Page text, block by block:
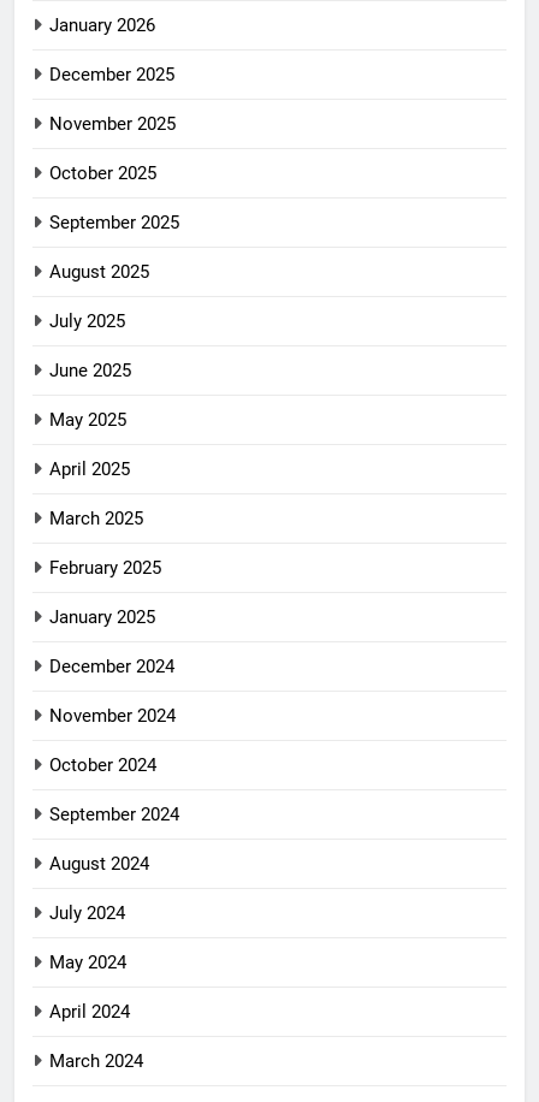
January 2026
December 2025
November 2025
October 2025
September 2025
August 2025
July 2025
June 2025
May 2025
April 2025
March 2025
February 2025
January 2025
December 2024
November 2024
October 2024
September 2024
August 2024
July 2024
May 2024
April 2024
March 2024